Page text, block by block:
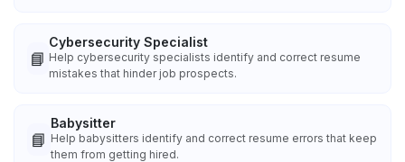
📘
Cybersecurity Specialist
Help cybersecurity specialists identify and correct resume
mistakes that hinder job prospects.
📘
Babysitter
Help babysitters identify and correct resume errors that keep
them from getting hired.